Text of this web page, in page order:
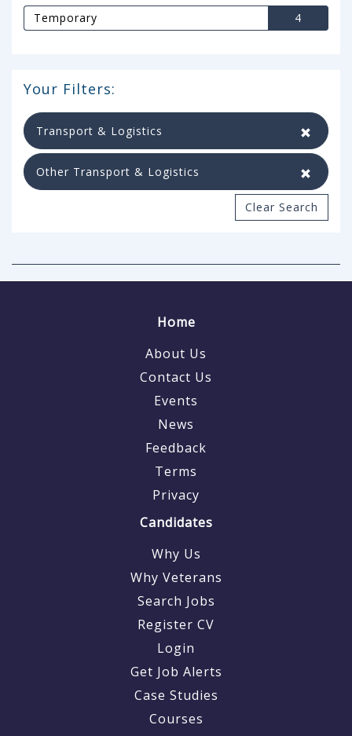
Temporary 4
Your Filters:
Transport & Logistics
Other Transport & Logistics
Clear Search
Home
About Us
Contact Us
Events
News
Feedback
Terms
Privacy
Candidates
Why Us
Why Veterans
Search Jobs
Register CV
Login
Get Job Alerts
Case Studies
Courses